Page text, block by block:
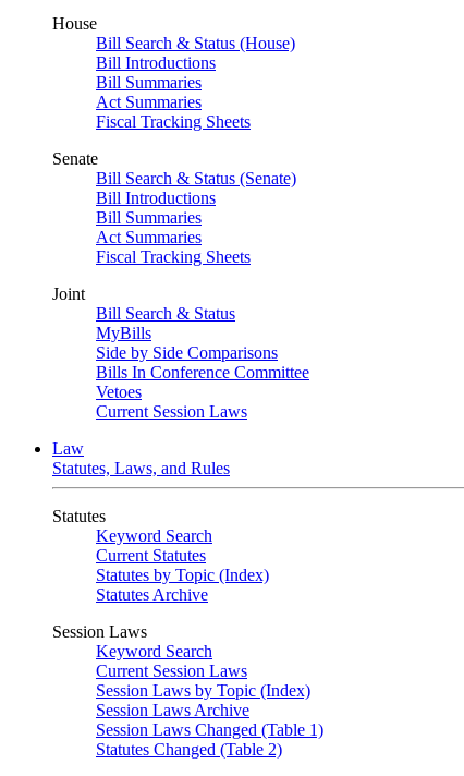
House
Bill Search & Status (House)
Bill Introductions
Bill Summaries
Act Summaries
Fiscal Tracking Sheets
Senate
Bill Search & Status (Senate)
Bill Introductions
Bill Summaries
Act Summaries
Fiscal Tracking Sheets
Joint
Bill Search & Status
MyBills
Side by Side Comparisons
Bills In Conference Committee
Vetoes
Current Session Laws
Law
Statutes, Laws, and Rules
Statutes
Keyword Search
Current Statutes
Statutes by Topic (Index)
Statutes Archive
Session Laws
Keyword Search
Current Session Laws
Session Laws by Topic (Index)
Session Laws Archive
Session Laws Changed (Table 1)
Statutes Changed (Table 2)